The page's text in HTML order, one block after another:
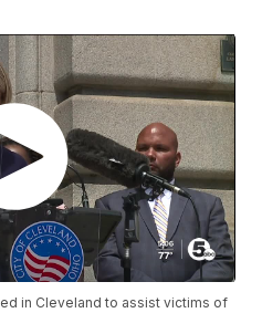
in Cleveland to assist victims of